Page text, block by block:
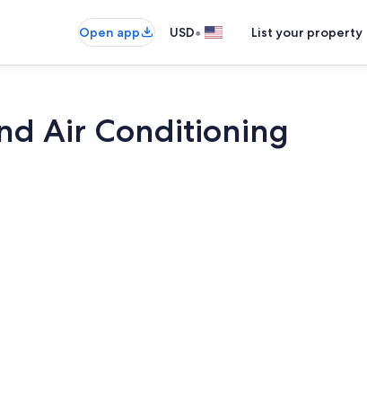
Open app USD• List your property
Air Conditioning